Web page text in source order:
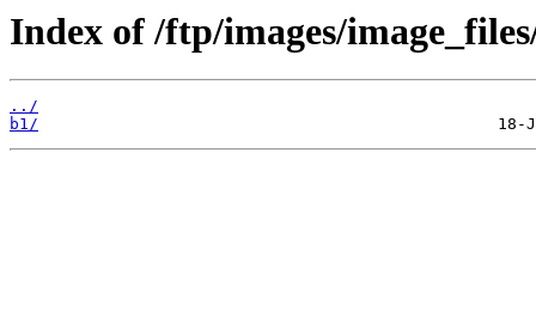
Index of /ftp/images/
../
b1/